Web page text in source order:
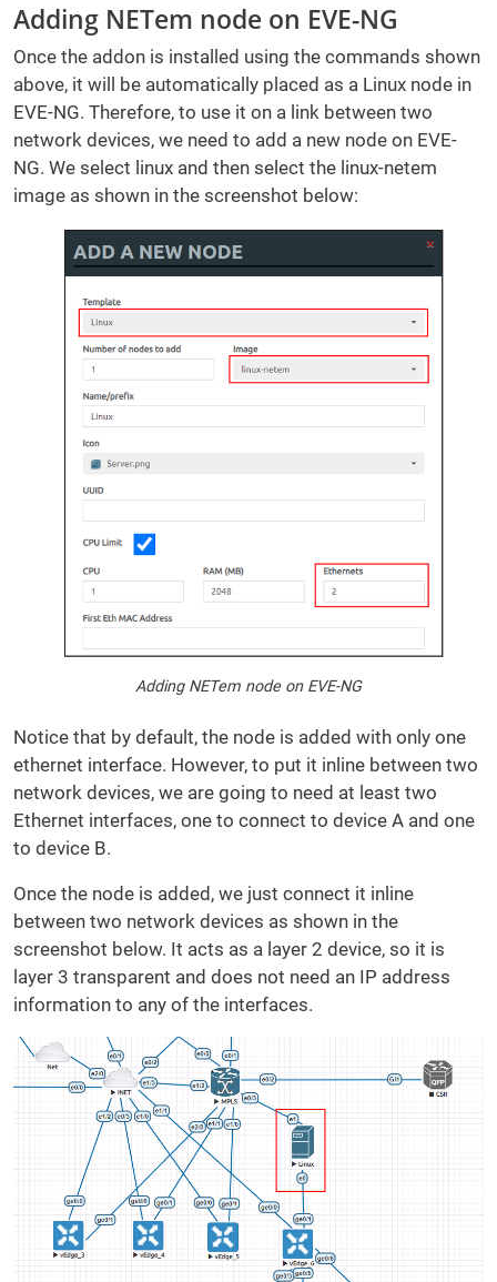
Adding NETem node on EVE-NG
Once the addon is installed using the commands shown
above, it will be automatically placed as a Linux node in
EVE-NG. Therefore, to use it on a link between two
network devices, we need to add a new node on EVE-
NG. We select linux and then select the linux-netem
image as shown in the screenshot below:
Adding NETem node on EVE-NG
Notice that by default, the node is added with only one
ethernet interface. However, to put it inline between two
network devices, we are going to need at least two
Ethernet interfaces, one to connect to device A and one
to device B.
Once the node is added, we just connect it inline
between two network devices as shown in the
screenshot below. It acts as a layer 2 device, so it is
layer 3 transparent and does not need an IP address
information to any of the interfaces.